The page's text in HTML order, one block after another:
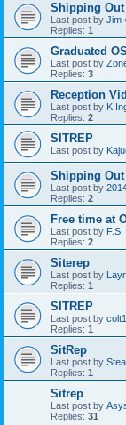
Shipping Out
Last post by Jim
Replies: 1
Graduated
Last post by
Replies: 3
Reception
Last post by
Replies: 2
SITREP
Last post by
Shipping Out
Last post by
Replies: 2
Free time at
Last post by
Replies: 2
Siterep
Last post by
Replies: 1
SITREP
Last post by
Replies: 1
SitRep
Last post by
Replies: 1
Sitrep
Last post by
Replies: 31